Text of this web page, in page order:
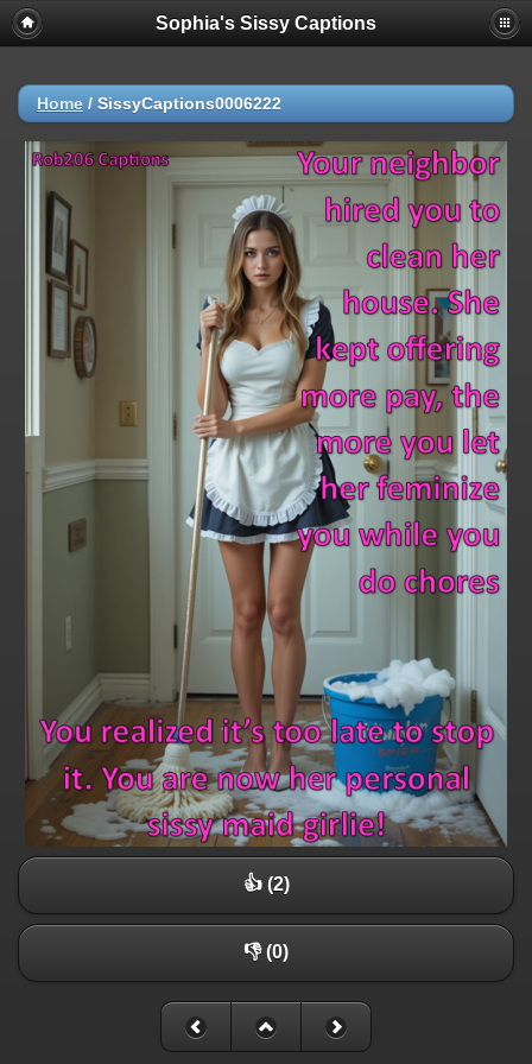
Sophia's Sissy Captions
Home / SissyCaptions0006222
👍 (2)
👎 (0)